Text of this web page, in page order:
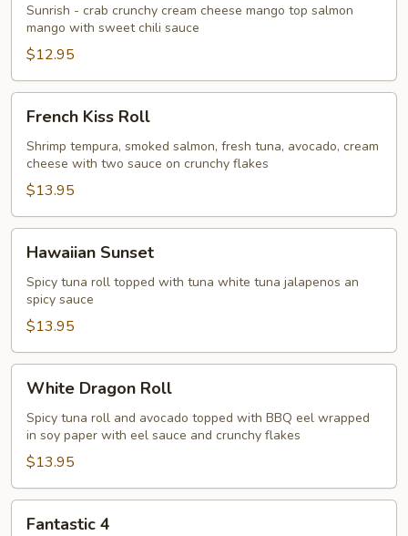
Sunrish - crab crunchy cream cheese mango top salmon
mango with sweet chili sauce
$12.95
Kiss
Roll
French Kiss Roll
Shrimp tempura, smoked salmon, fresh tuna, avocado, cream
cheese with two sauce on crunchy flakes
$13.95
Sunset
Hawaiian Sunset
Spicy tuna roll topped with tuna white tuna jalapenos an
spicy sauce
$13.95
Dragon
Roll
White Dragon Roll
Spicy tuna roll and avocado topped with BBQ eel wrapped
in soy paper with eel sauce and crunchy flakes
$13.95
Fantastic 4